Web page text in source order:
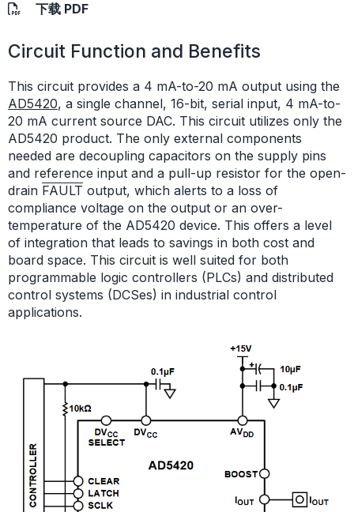
下载 PDF
Circuit Function and Benefits
This circuit provides a 4 mA-to-20 mA output using the
AD5420, a single channel, 16-bit, serial input, 4 mA-to-
20 mA current source DAC. This circuit utilizes only the
AD5420 product. The only external components
needed are decoupling capacitors on the supply pins
and reference input and a pull-up resistor for the open-
drain FAULT output, which alerts to a loss of
compliance voltage on the output or an over-
temperature of the AD5420 device. This offers a level
of integration that leads to savings in both cost and
board space. This circuit is well suited for both
programmable logic controllers (PLCs) and distributed
control systems (DCSes) in industrial control
applications.